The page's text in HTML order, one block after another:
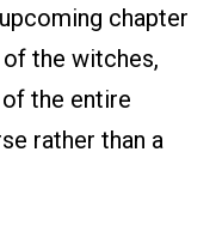
chapter
the witches,
the entire
rather than a